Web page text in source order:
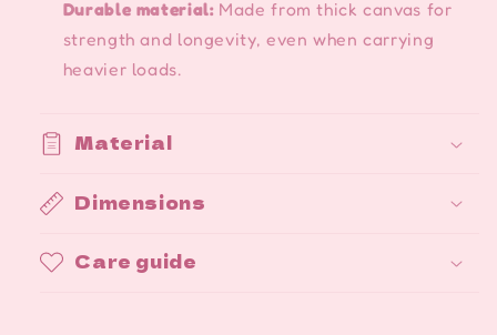
Durable material: Made from thick canvas for
strength and longevity, even when carrying
heavier loads.
Material
Dimensions
Care guide